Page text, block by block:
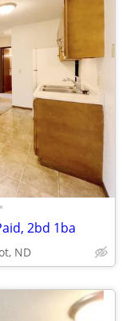
•
2bd 1ba
ND